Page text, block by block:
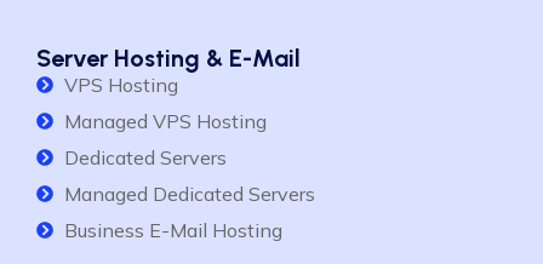
Server Hosting & E-Mail
VPS Hosting
Managed VPS Hosting
Dedicated Servers
Managed Dedicated Servers
Business E-Mail Hosting